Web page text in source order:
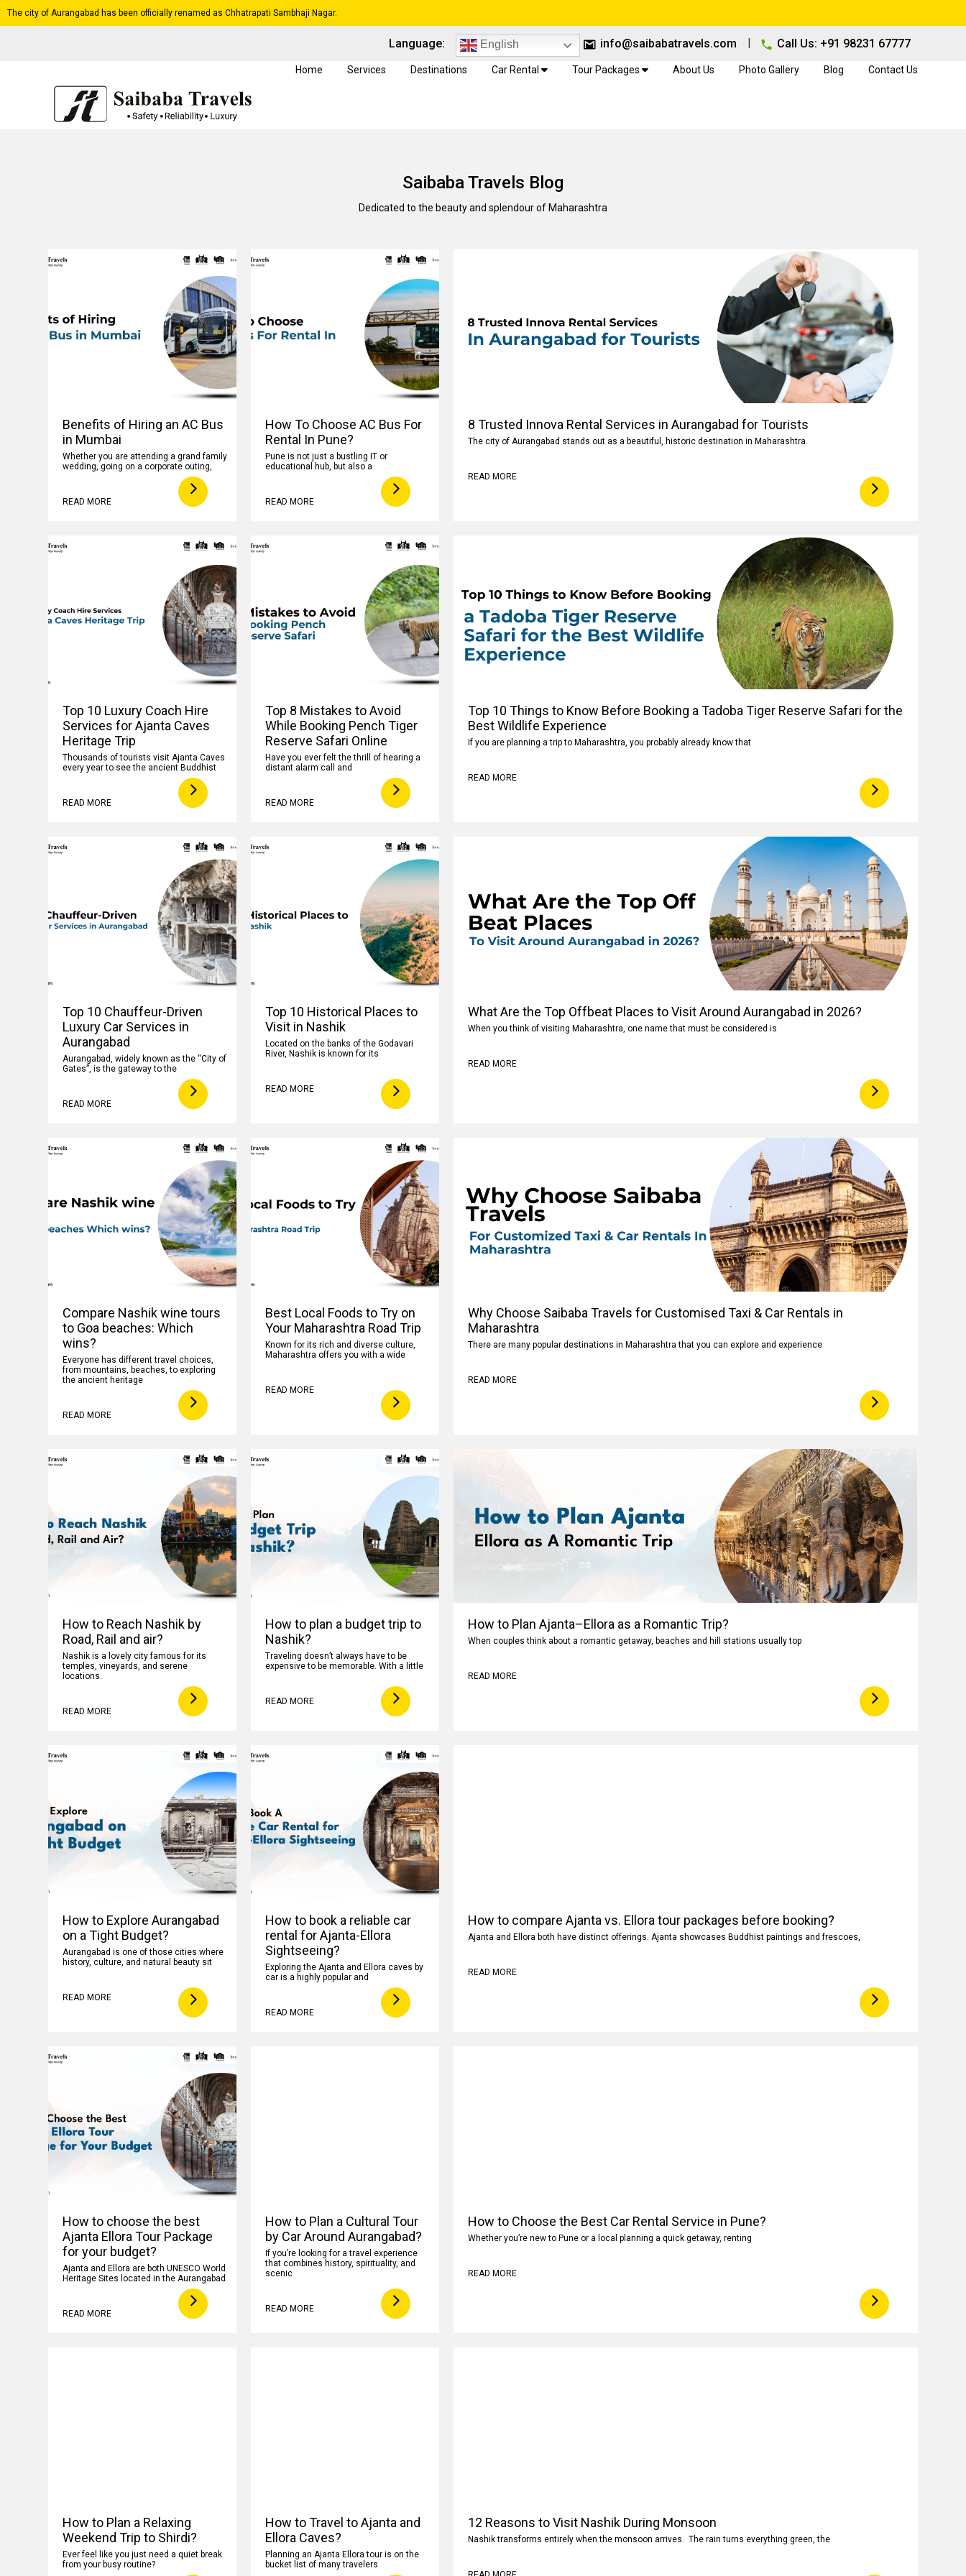
The city of Aurangabad has been officially renamed as Chhatrapati Sambhaji Nagar.
Language: English info@saibabatravels.com | Call Us: +91 98231 67777
Home Services Destinations Car Rental Tour Packages About Us Photo Gallery Blog Contact Us
Saibaba Travels Blog
Dedicated to the beauty and splendour of Maharashtra
Benefits of Hiring an AC Bus
in Mumbai
Whether you are attending a grand family
wedding, going on a corporate outing,
READ MORE
How To Choose AC Bus For
Rental In Pune?
Pune is not just a bustling IT or
educational hub, but also a
READ MORE
8 Trusted Innova Rental Services in Aurangabad for Tourists
The city of Aurangabad stands out as a beautiful, historic destination in Maharashtra.
READ MORE
Top 10 Luxury Coach Hire
Services for Ajanta Caves
Heritage Trip
Thousands of tourists visit Ajanta Caves
every year to see the ancient Buddhist
READ MORE
Top 8 Mistakes to Avoid
While Booking Pench Tiger
Reserve Safari Online
Have you ever felt the thrill of hearing a
distant alarm call and
READ MORE
Top 10 Things to Know Before Booking a Tadoba Tiger Reserve Safari for the
Best Wildlife Experience
If you are planning a trip to Maharashtra, you probably already know that
READ MORE
Top 10 Chauffeur-Driven
Luxury Car Services in
Aurangabad
Aurangabad, widely known as the “City of
Gates”, is the gateway to the
READ MORE
Top 10 Historical Places to
Visit in Nashik
Located on the banks of the Godavari
River, Nashik is known for its
READ MORE
What Are the Top Offbeat Places to Visit Around Aurangabad in 2026?
When you think of visiting Maharashtra, one name that must be considered is
READ MORE
Compare Nashik wine tours
to Goa beaches: Which
wins?
Everyone has different travel choices,
from mountains, beaches, to exploring
the ancient heritage
READ MORE
Best Local Foods to Try on
Your Maharashtra Road Trip
Known for its rich and diverse culture,
Maharashtra offers you with a wide
READ MORE
Why Choose Saibaba Travels for Customised Taxi & Car Rentals in
Maharashtra
There are many popular destinations in Maharashtra that you can explore and experience
READ MORE
How to Reach Nashik by
Road, Rail and air?
Nashik is a lovely city famous for its
temples, vineyards, and serene
locations.
READ MORE
How to plan a budget trip to
Nashik?
Traveling doesn’t always have to be
expensive to be memorable. With a little
READ MORE
How to Plan Ajanta–Ellora as a Romantic Trip?
When couples think about a romantic getaway, beaches and hill stations usually top
READ MORE
How to Explore Aurangabad
on a Tight Budget?
Aurangabad is one of those cities where
history, culture, and natural beauty sit
READ MORE
How to book a reliable car
rental for Ajanta-Ellora
Sightseeing?
Exploring the Ajanta and Ellora caves by
car is a highly popular and
READ MORE
How to compare Ajanta vs. Ellora tour packages before booking?
Ajanta and Ellora both have distinct offerings. Ajanta showcases Buddhist paintings and frescoes,
READ MORE
How to choose the best
Ajanta Ellora Tour Package
for your budget?
Ajanta and Ellora are both UNESCO World
Heritage Sites located in the Aurangabad
READ MORE
How to Plan a Cultural Tour
by Car Around Aurangabad?
If you’re looking for a travel experience
that combines history, spirituality, and
scenic
READ MORE
How to Choose the Best Car Rental Service in Pune?
Whether you’re new to Pune or a local planning a quick getaway, renting
READ MORE
How to Plan a Relaxing
Weekend Trip to Shirdi?
Ever feel like you just need a quiet break
from your busy routine?
How to Travel to Ajanta and
Ellora Caves?
Planning an Ajanta Ellora tour is on the
bucket list of many travelers
12 Reasons to Visit Nashik During Monsoon
Nashik transforms entirely when the monsoon arrives. The rain turns everything green, the